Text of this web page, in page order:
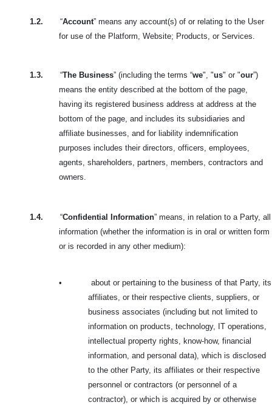
1.2. “Account” means any account(s) of or relating to the User
for use of the Platform, Website; Products, or Services.
1.3. “The Business” (including the terms “we", "us" or "our”)
means the entity described at the bottom of the page,
having its registered business address at address at the
bottom of the page, and includes its subsidiaries and
affiliate businesses, and for liability indemnification
purposes includes their directors, officers, employees,
agents, shareholders, partners, members, contractors and
owners.
1.4. “Confidential Information” means, in relation to a Party, all
information (whether the information is in oral or written form
or is recorded in any other medium):
•
about or pertaining to the business of that Party, its
affiliates, or their respective clients, suppliers, or
business associates (including but not limited to
information on products, technology, IT operations,
intellectual property rights, know-how, financial
information, and personal data), which is disclosed
to the other Party, its affiliates or their respective
personnel or contractors (or personnel of a
contractor), or which is acquired by or otherwise